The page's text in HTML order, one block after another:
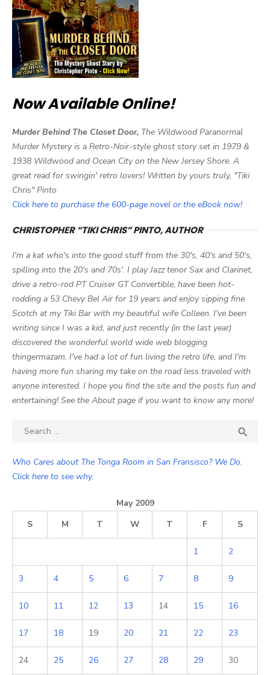
Now Available Online!
Murder Behind The Closet Door, The Wildwood Paranormal
Murder Mystery is a Retro-Noir-style ghost story set in 1979 &
1938 Wildwood and Ocean City on the New Jersey Shore. A
great read for swingin' retro lovers! Written by yours truly, "Tiki
Chris" Pinto
Click here to purchase the 600-page novel or the eBook now!
CHRISTOPHER “TIKI CHRIS” PINTO, AUTHOR
I'm a kat who's into the good stuff from the 30's, 40's and 50's,
spilling into the 20's and 70s'. I play Jazz tenor Sax and Clarinet,
drive a retro-rod PT Cruiser GT Convertible, have been hot-
rodding a 53 Chevy Bel Air for 19 years and enjoy sipping fine
Scotch at my Tiki Bar with my beautiful wife Colleen. I've been
writing since I was a kid, and just recently (in the last year)
discovered the wonderful world wide web blogging
thingermazam. I've had a lot of fun living the retro life, and I'm
having more fun sharing my take on the road less traveled with
anyone interested. I hope you find the site and the posts fun and
entertaining! See the About page if you want to know any more!
Search

Who Cares about The Tonga Room in San Fransisco? We Do.
Click here to see why.
May 2009
S
M T W T F S
1 2
3 4 5 6 7 8 9
10 11 12 13 14 15 16
17 18 19 20 21 22 23
24 25 26 27 28 29 30